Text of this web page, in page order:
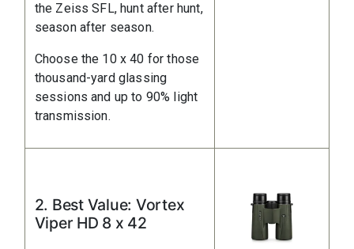
the Zeiss SFL, hunt after hunt,
season after season.
Choose the 10 x 40 for those
thousand-yard glassing
sessions and up to 90% light
transmission.
2. Best Value: Vortex
Viper HD 8 x 42